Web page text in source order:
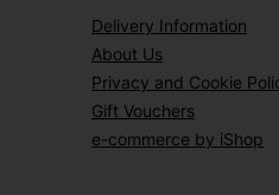
Delivery Information
About Us
Privacy and Cookie
Gift Vouchers
e-commerce by iShop